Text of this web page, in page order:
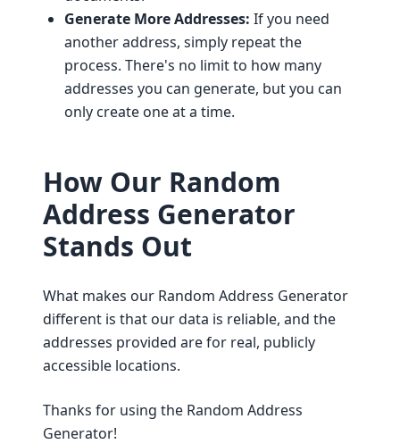
Generate More Addresses: If you need
another address, simply repeat the
process. There's no limit to how many
addresses you can generate, but you can
only create one at a time.
How Our Random
Address Generator
Stands Out
What makes our Random Address Generator
different is that our data is reliable, and the
addresses provided are for real, publicly
accessible locations.
Thanks for using the Random Address
Generator!